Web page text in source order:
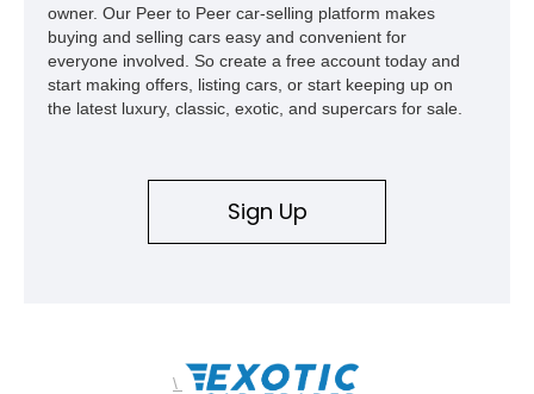
owner. Our Peer to Peer car-selling platform makes
buying and selling cars easy and convenient for
everyone involved. So create a free account today and
start making offers, listing cars, or start keeping up on
the latest luxury, classic, exotic, and supercars for sale.
Sign Up
\